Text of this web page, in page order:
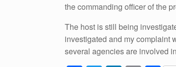
the commanding officer of the
The host is still being
investigated and my complaint
several agencies are involved